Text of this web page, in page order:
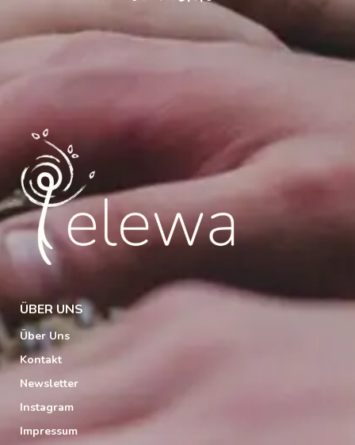
ÜBER UNS
Über Uns
Kontakt
Newsletter
Instagram
Impressum